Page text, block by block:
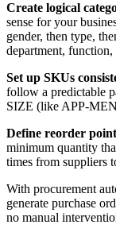
Create logical
sense for your
gender, then type,
department, function,
Set up SKUs
follow a predictable
SIZE (like APP-
Define reorder
minimum quantity
times from suppliers
With procurement
generate purchase
no manual